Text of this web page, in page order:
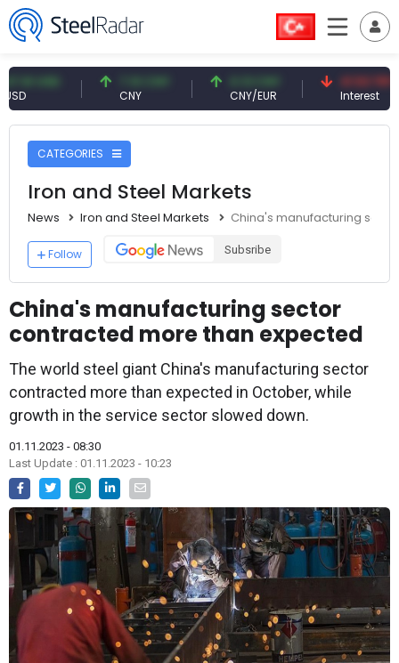
7.10 CNY 0.13 CNY
CNY/EUR
41.53 TRY
Interest
CATEGORIES
Iron and Steel Markets
News Iron and Steel Markets China's manufacturing
Follow Subsribe
China's manufacturing sector
contracted more than expected
The world steel giant China's manufacturing sector
contracted more than expected in October, while
growth in the service sector slowed down.
01.11.2023 - 08:30
Last Update : 01.11.2023 - 10:23